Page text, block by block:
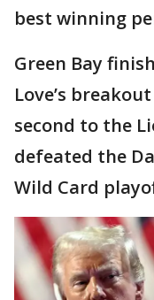
best winning
Green Bay
Love’s
second to the
defeated the
Wild Card